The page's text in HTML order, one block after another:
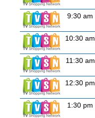
9:30 am
10:30 am
11:30 am
12:30 pm
1:30 pm